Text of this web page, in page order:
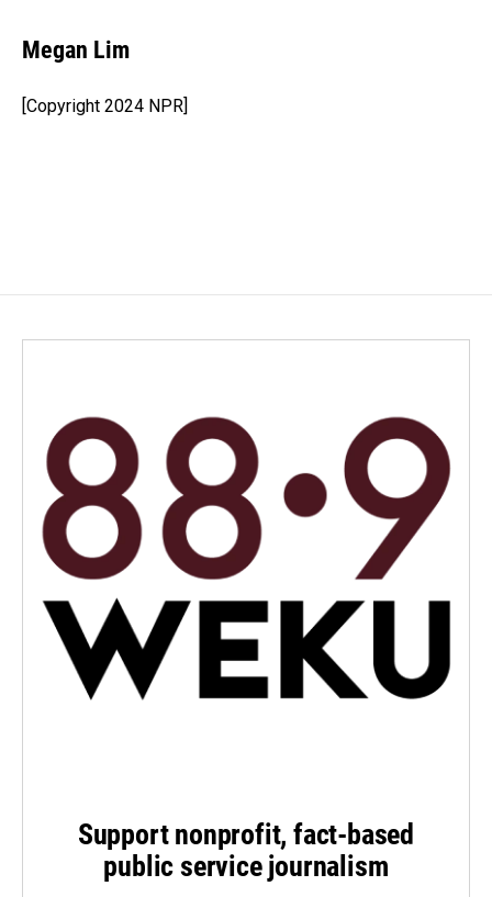
Megan Lim
[Copyright 2024 NPR]
Support nonprofit, fact-based
public service journalism